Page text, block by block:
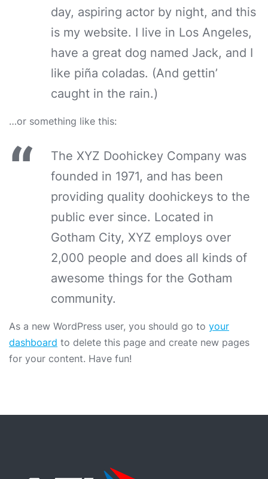
day, aspiring actor by night, and this
is my website. I live in Los Angeles,
have a great dog named Jack, and I
like piña coladas. (And gettin’
caught in the rain.)
…or something like this:
The XYZ Doohickey Company was
founded in 1971, and has been
providing quality doohickeys to the
public ever since. Located in
Gotham City, XYZ employs over
2,000 people and does all kinds of
awesome things for the Gotham
community.
As a new WordPress user, you should go to your
dashboard to delete this page and create new pages
for your content. Have fun!